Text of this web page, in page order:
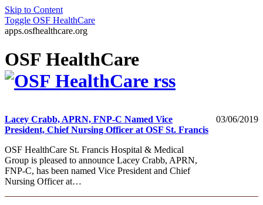
Skip to Content
Toggle OSF HealthCare
apps.osfhealthcare.org
OSF HealthCare
03/06/2019
Lacey Crabb, APRN, FNP-C Named Vice
President, Chief Nursing Officer at OSF St. Francis
OSF HealthCare St. Francis Hospital & Medical
Group is pleased to announce Lacey Crabb, APRN,
FNP-C, has been named Vice President and Chief
Nursing Officer at…